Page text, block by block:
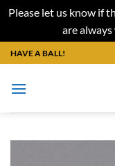
Please let us know if
are
Skip
to
content
HAVE A BALL!